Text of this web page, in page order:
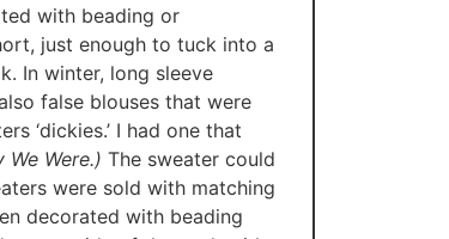
with beading or
just enough to tuck into a
In winter, long sleeve
false blouses that were
‘dickies.’ I had one that
We Were.) The sweater could
were sold with matching
decorated with beading